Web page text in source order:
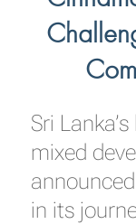
Sri
mixed
in its